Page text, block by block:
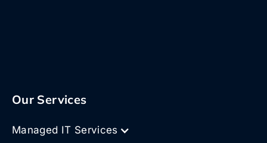
Our Services
Managed IT Services